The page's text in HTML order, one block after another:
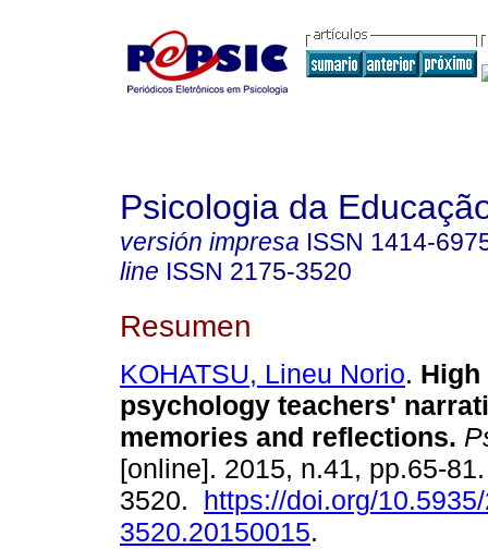
Psicologia da
versión impresa ISSN 1414-
line ISSN 2175-3520
Resumen
KOHATSU, Lineu Norio. High
psychology teachers'
memories and reflections.
[online]. 2015, n.41, pp.65-
3520. https://doi.org/
3520.20150015.